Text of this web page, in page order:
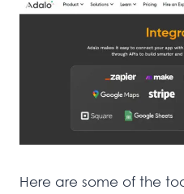
Here are some of the